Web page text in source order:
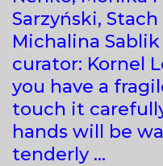
Sarzyński,
Michalina
curator: Kornel
you have a
touch it
hands will be
tenderly …